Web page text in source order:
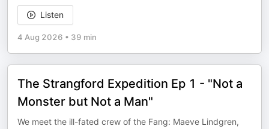
Listen
4 Aug 2026 • 39 min
The Strangford Expedition Ep 1 - "Not a
Monster but Not a Man"
We meet the ill-fated crew of the Fang: Maeve Lindgren,